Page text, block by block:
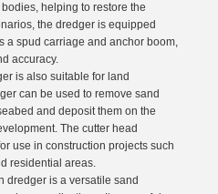
helping to restore the
the dredger is equipped
a spud carriage and anchor boom,
accuracy.
is also suitable for land
can be used to remove sand
and deposit them on the
The cutter head
use in construction projects such
residential areas.
dredger is a versatile sand